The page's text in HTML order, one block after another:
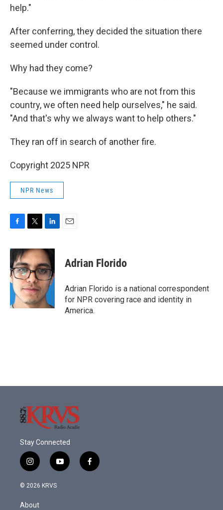
help."
After conferring, they decided the situation there
seemed under control.
Why had they come?
"Because we immigrants who are not from this
country, we often need help ourselves," he said.
"And that's why we always want to help others."
They ran off in search of another fire.
Copyright 2025 NPR
NPR News
c
e
b
o
o
k
i
t
t
e
r
n
k
e
d
I
n
Adrian Florido
Adrian Florido is a national correspondent
for NPR covering race and identity in
America.
Stay Connected
i
n
s
a
y
o
f
a
© 2026 KRVS
About